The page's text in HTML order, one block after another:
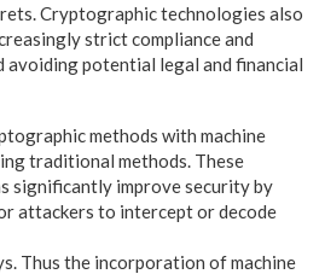
Cryptographic technologies also
strict compliance and
avoiding potential legal and financial
methods with machine
traditional methods. These
significantly improve security by
attackers to intercept or decode
Thus the incorporation of machine